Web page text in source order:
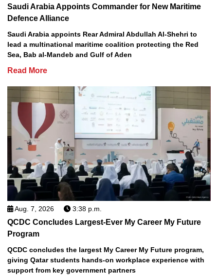
Saudi Arabia Appoints Commander for New Maritime
Defence Alliance
Saudi Arabia appoints Rear Admiral Abdullah Al-Shehri to
lead a multinational maritime coalition protecting the Red
Sea, Bab al-Mandeb and Gulf of Aden
Read More
Aug. 7, 2026 3:38 p.m.
QCDC Concludes Largest-Ever My Career My Future
Program
QCDC concludes the largest My Career My Future program,
giving Qatar students hands-on workplace experience with
support from key government partners